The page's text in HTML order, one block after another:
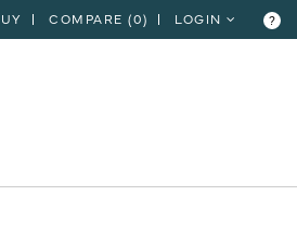
COMPARE (0) LOGIN ?